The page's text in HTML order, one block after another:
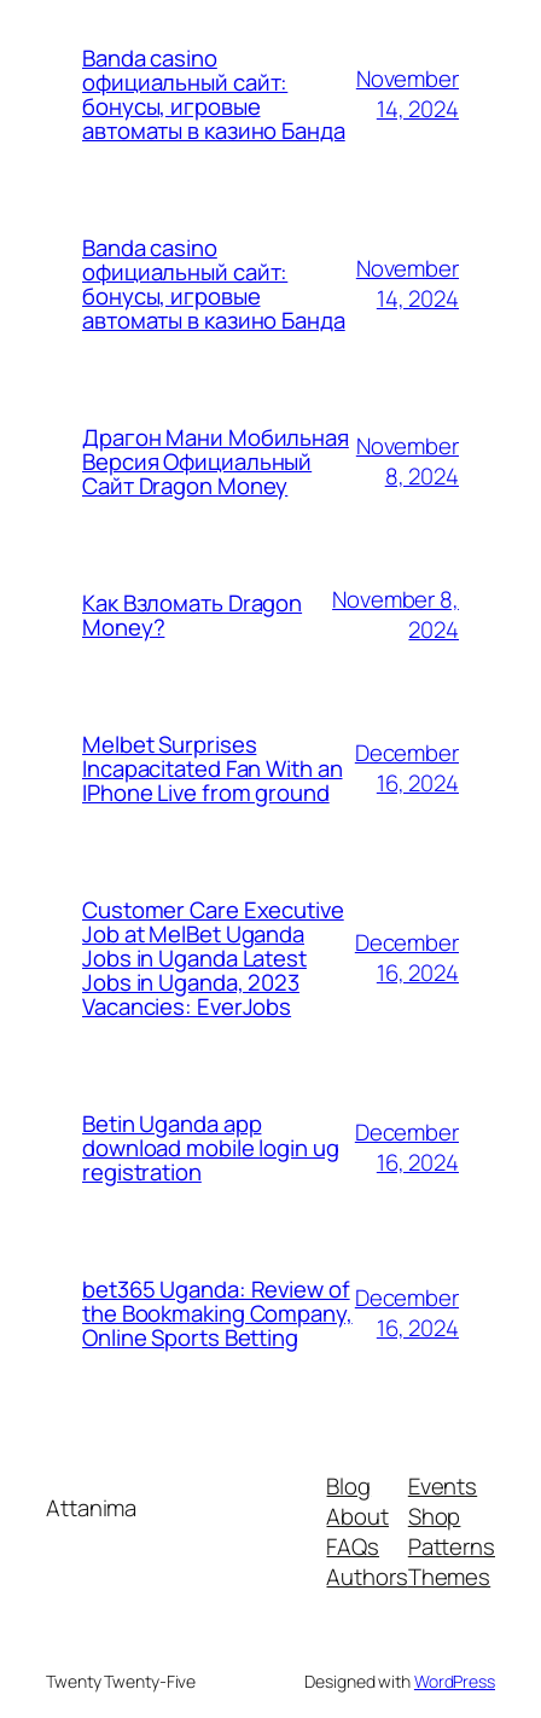
Banda casino
официальный сайт:
бонусы, игровые
автоматы в казино Банда
November
14, 2024
Banda casino
официальный сайт:
бонусы, игровые
автоматы в казино Банда
November
14, 2024
Драгон Мани Мобильная
Версия Официальный
Сайт Dragon Money
November
8, 2024
Как Взломать Dragon
Money?
November 8,
2024
Melbet Surprises
Incapacitated Fan With an
IPhone Live from ground
December
16, 2024
Customer Care Executive
Job at MelBet Uganda
Jobs in Uganda Latest
Jobs in Uganda, 2023
Vacancies: EverJobs
December
16, 2024
Betin Uganda app
download mobile login ug
registration
December
16, 2024
bet365 Uganda: Review of
the Bookmaking Company,
Online Sports Betting
December
16, 2024
Attanima
Blog
About
FAQs
Authors
Events
Shop
Patterns
Themes
Twenty Twenty-Five Designed withWordPress